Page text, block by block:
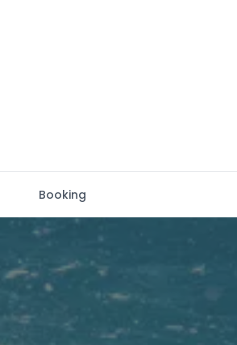
Booking